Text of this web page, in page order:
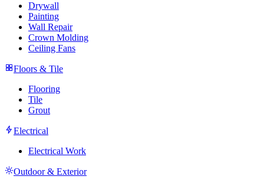
Drywall
Painting
Wall Repair
Crown Molding
Ceiling Fans
Floors & Tile
Flooring
Tile
Grout
Electrical
Electrical Work
Outdoor & Exterior